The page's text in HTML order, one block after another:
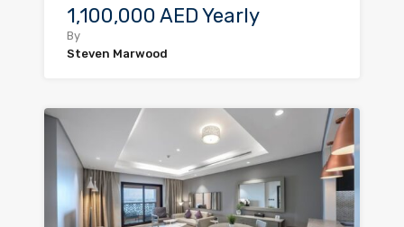
1,100,000 AED Yearly
By
Steven Marwood